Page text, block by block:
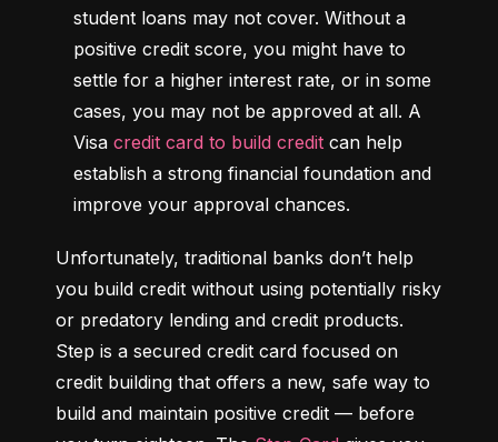
student loans may not cover. Without a
positive credit score, you might have to
settle for a higher interest rate, or in some
cases, you may not be approved at all. A
Visa credit card to build credit can help
establish a strong financial foundation and
improve your approval chances.
Unfortunately, traditional banks don’t help
you build credit without using potentially risky
or predatory lending and credit products.
Step is a secured credit card focused on
credit building that offers a new, safe way to
build and maintain positive credit –– before